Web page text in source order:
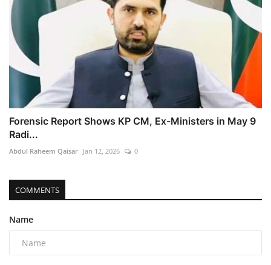
Forensic Report Shows KP CM, Ex-Ministers in May 9
Radi...
Abdul Raheem Qaisar Jan 12, 2026 0
COMMENTS
Name